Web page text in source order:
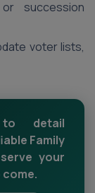
succession
voter lists,
to detail
Family
your